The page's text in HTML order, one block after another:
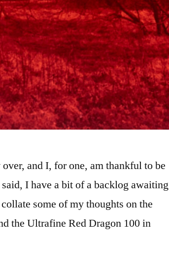
and I, for one, am thankful to be
I have a bit of a backlog awaiting
some of my thoughts on the
the Ultrafine Red Dragon 100 in